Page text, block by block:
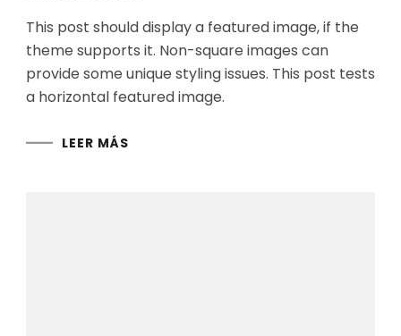
This post should display a featured image, if the
theme supports it. Non-square images can
provide some unique styling issues. This post tests
a horizontal featured image.
LEER MÁS